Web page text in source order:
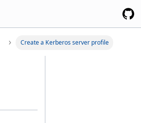
Create a Kerberos server profile